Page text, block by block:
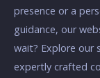
presence or a
guidance, our
wait? Explore our
expertly crafted